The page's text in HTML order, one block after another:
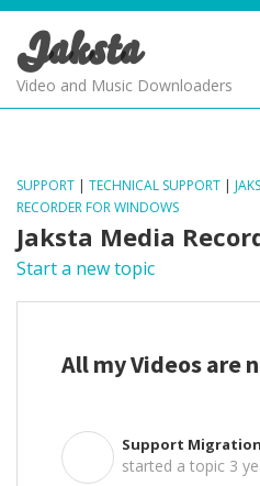
Jaksta
Video and Music Downloaders
SUPPORT | TECHNICAL SUPPORT |
RECORDER FOR WINDOWS
Jaksta Media
Start a new topic
All my Videos are
Support Migration
started a topic 3
SUPPORT
SUPPORT
SUPPORT